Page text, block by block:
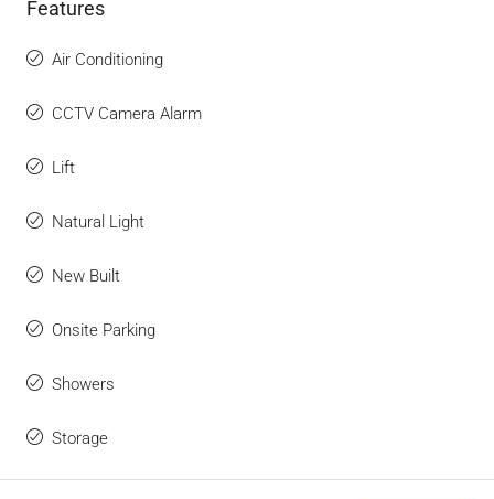
Features
Air Conditioning
CCTV Camera Alarm
Lift
Natural Light
New Built
Onsite Parking
Showers
Storage